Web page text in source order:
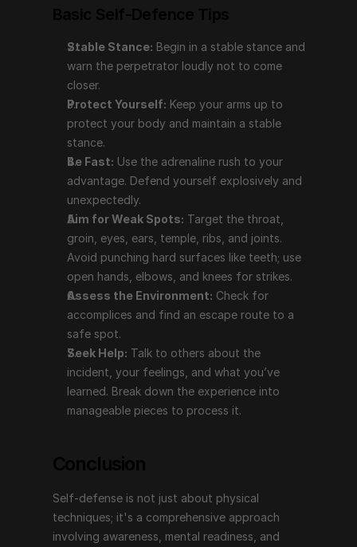
feelings, and what you’ve learned. Break down the
experience into manageable pieces to process it.
Conclusion
Self-defense is not just about physical techniques; it's
a comprehensive approach involving awareness,
mental readiness, and practical training. Efficient
systems like Wing Chun offer not only advanced self-
defense skills but also significant health benefits,
promoting longevity and overall well-being.
For more information and training, contact:
ElementalCombatArts@protonmail.com
Si Vis Pacem Para Pacem
("If you wish for peace, prepare for peace.")
Stable Stance: Begin in a stable stance and
warn the perpetrator loudly not to come
closer.
Protect Yourself: Keep your arms up to
protect your body and maintain a stable
stance.
Be Fast: Use the adrenaline rush to your
advantage. Defend yourself explosively and
unexpectedly.
Aim for Weak Spots: Target the throat,
groin, eyes, ears, temple, ribs, and joints.
Avoid punching hard surfaces like teeth; use
open hands, elbows, and knees for strikes.
Assess the Environment: Check for
accomplices and find an escape route to a
safe spot.
Seek Help: Talk to others about the
incident, your feelings, and what you’ve
learned. Break down the experience into
manageable pieces to process it.
Self-defense is not just about physical
techniques; it's a comprehensive approach
involving awareness, mental readiness, and